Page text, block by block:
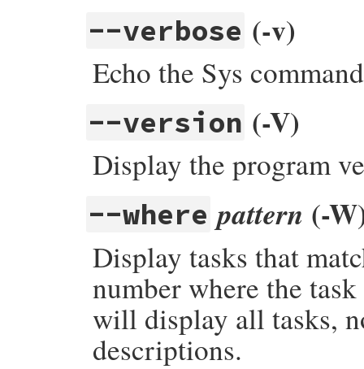
--verbose (-v)
Echo the Sys
--version (-V)
Display the program
--where pattern (-
Display tasks that
number where the
will display all tasks,
descriptions.